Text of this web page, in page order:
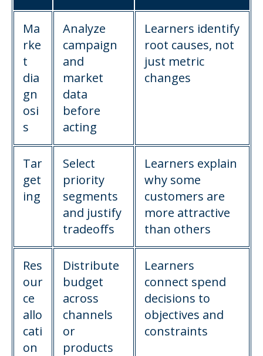
Ma
rke
t
dia
gn
osi
s
Analyze
campaign
and
market
data
before
acting
Learners identify
root causes, not
just metric
changes
Tar
get
ing
Select
priority
segments
and justify
tradeoffs
Learners explain
why some
customers are
more attractive
than others
Res
our
ce
allo
cati
on
Distribute
budget
across
channels
or
products
Learners
connect spend
decisions to
objectives and
constraints